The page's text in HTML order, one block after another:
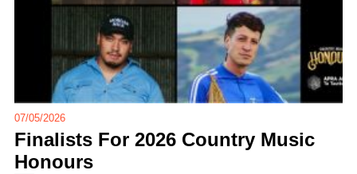
07/05/2026
Finalists For 2026 Country Music
Honours